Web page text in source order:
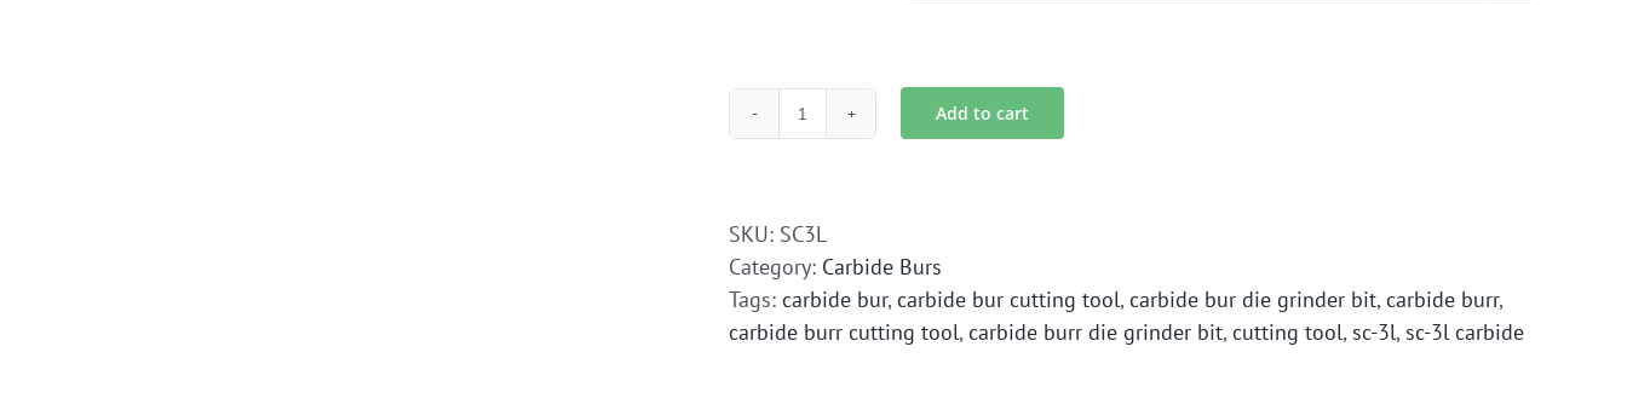
SC-
Bur
Die
Grinder
Bit
Add to cart
SKU: SC3L
Category: Carbide Burs
Tags: carbide bur, carbide bur cutting tool, carbide bur die grinder bit, carbide burr,
carbide burr cutting tool, carbide burr die grinder bit, cutting tool, sc-3l, sc-3l carbide